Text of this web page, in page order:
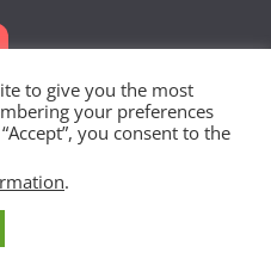
Powered by
to give you the most
your preferences
you consent to the
.